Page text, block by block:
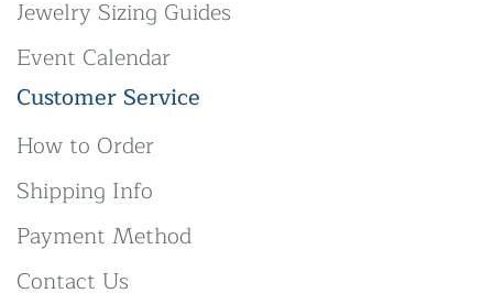
Jewelry Sizing Guides
Event Calendar
Customer Service
How to Order
Shipping Info
Payment Method
Contact Us